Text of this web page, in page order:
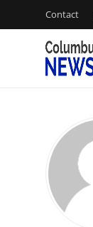
Contact
Press Release
Privacy Policy